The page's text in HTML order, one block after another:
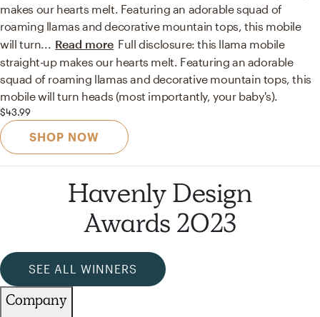
makes our hearts melt. Featuring an adorable squad of
roaming llamas and decorative mountain tops, this mobile
will turn
Read more Full disclosure: this llama mobile
straight-up makes our hearts melt. Featuring an adorable
squad of roaming llamas and decorative mountain tops, this
mobile will turn heads (most importantly, your baby's).
$43.99
SHOP NOW
Havenly Design
Awards 2023
SEE ALL WINNERS
Company